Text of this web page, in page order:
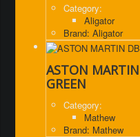
Category:
Aligator
Brand: Aligator
ASTON
GREEN
Category:
Mathew
Brand: Mathew